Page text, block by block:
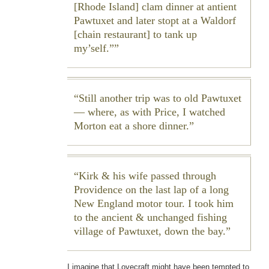
[Rhode Island] clam dinner at antient
Pawtuxet and later stopt at a Waldorf
[chain restaurant] to tank up
my’self.”
Still another trip was to old Pawtuxet
— where, as with Price, I watched
Morton eat a shore dinner.
Kirk & his wife passed through
Providence on the last lap of a long
New England motor tour. I took him
to the ancient & unchanged fishing
village of Pawtuxet, down the bay.
I imagine that Lovecraft might have been tempted to